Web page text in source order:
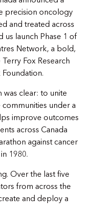
precision oncology
and treated across
us launch Phase 1 of
Network, a bold,
Fox Research
Foundation.
was clear: to unite
communities under a
improve outcomes
across Canada
against cancer
1980.
Over the last five
from across the
and deploy a